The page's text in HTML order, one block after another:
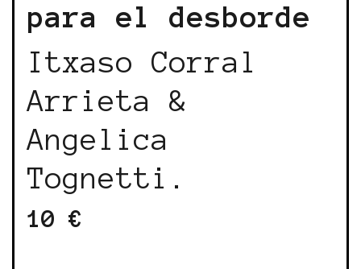
para el desborde
Itxaso Corral
Arrieta &
Angelica
Tognetti.
10 €